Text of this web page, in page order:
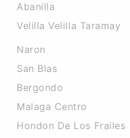
Abanilla
Velilla Velilla Taramay
Naron
San Blas
Bergondo
Malaga Centro
Hondon De Los Frailes